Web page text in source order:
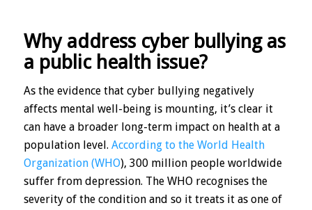
Why address cyber bullying as
a public health issue?
As the evidence that cyber bullying negatively
affects mental well-being is mounting, it’s clear it
can have a broader long-term impact on health at a
population level. According to the World Health
Organization (WHO), 300 million people worldwide
suffer from depression. The WHO recognises the
severity of the condition and so it treats it as one of